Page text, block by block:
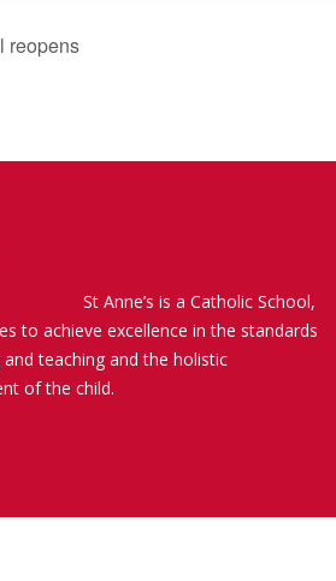
reopens
St Anne’s is a Catholic School,
to achieve excellence in the standards
teaching and the holistic
of the child.